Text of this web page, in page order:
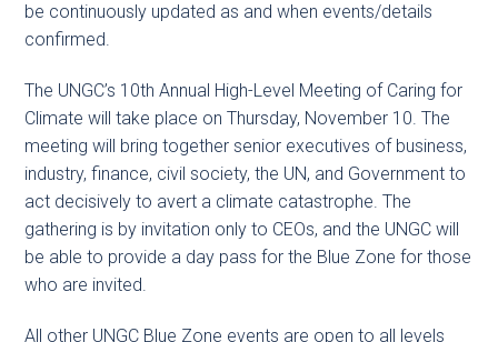
be continuously updated as and when events/details
confirmed.
The UNGC’s 10th Annual High-Level Meeting of Caring for
Climate will take place on Thursday, November 10. The
meeting will bring together senior executives of business,
industry, finance, civil society, the UN, and Government to
act decisively to avert a climate catastrophe. The
gathering is by invitation only to CEOs, and the UNGC will
be able to provide a day pass for the Blue Zone for those
who are invited.
All other UNGC Blue Zone events are open to all levels